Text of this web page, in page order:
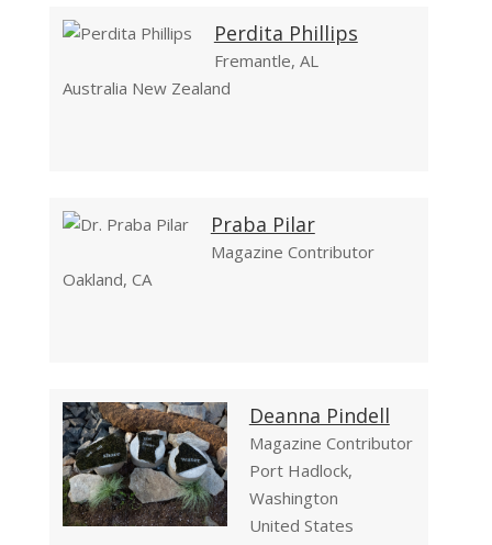
Perdita Phillips
Fremantle, AL
Australia New Zealand
Praba Pilar
Magazine Contributor
Oakland, CA
Deanna Pindell
Magazine Contributor
Port Hadlock,
Washington
United States